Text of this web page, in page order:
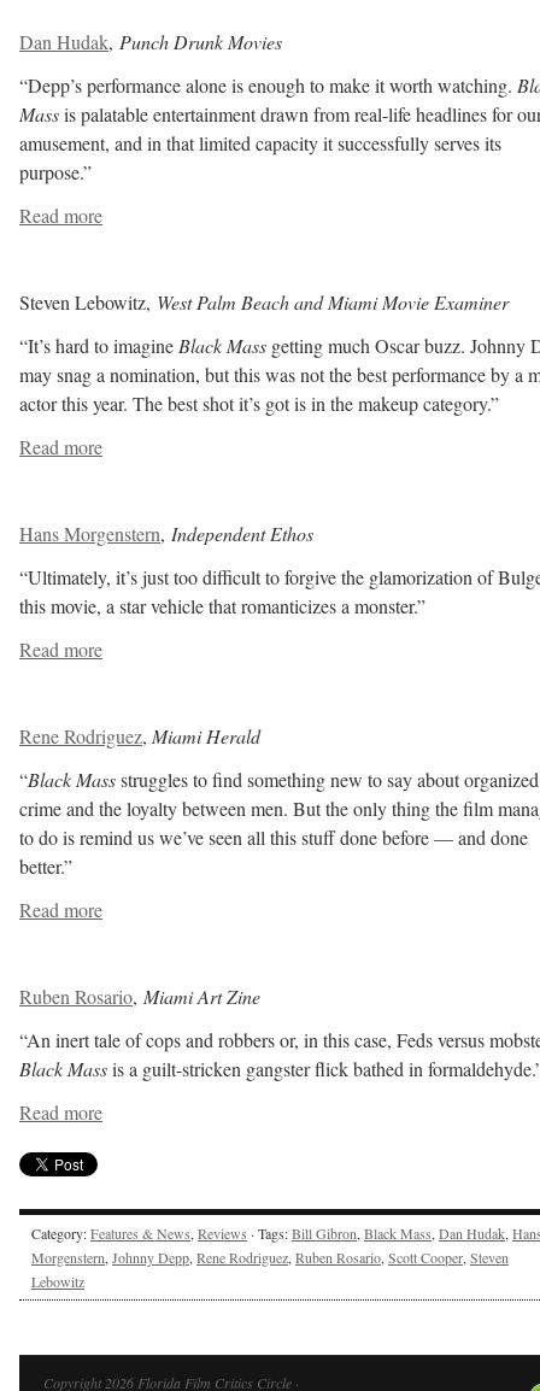
Dan Hudak, Punch Drunk Movies
“Depp’s performance alone is enough to make it worth watching.
Massis palatable entertainment drawn from real-life headlines for
amusement, and in that limited capacity it successfully serves its
purpose.”
Read more
Steven Lebowitz, West Palm Beach and Miami Movie Examiner
“It’s hard to imagine Black Mass getting much Oscar buzz. Johnny
may snag a nomination, but this was not the best performance by a
actor this year. The best shot it’s got is in the makeup category.”
Read more
Hans Morgenstern, Independent Ethos
“Ultimately, it’s just too difficult to forgive the glamorization of
this movie, a star vehicle that romanticizes a monster.”
Read more
Rene Rodriguez, Miami Herald
“Black Massstruggles to find something new to say about organized
crime and the loyalty between men. But the only thing the film
to do is remind us we’ve seen all this stuff done before — and done
better.”
Read more
Ruben Rosario, Miami Art Zine
“An inert tale of cops and robbers or, in this case, Feds versus
Black Massis a guilt-stricken gangster flick bathed in
Read more
Category:Features & News, Reviews · Tags:Bill Gibron, Black Mass, Dan Hudak,
Morgenstern, Johnny Depp, Rene Rodriguez, Ruben Rosario, Scott Cooper, Steven
Lebowitz
Copyright 2026 Florida Film Critics Circle ·